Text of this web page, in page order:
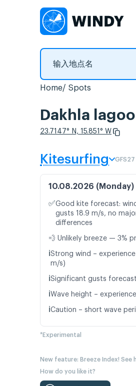
Home Spots
Dakhla
23.7147° N, 15.851° W
Kitesurfing GFS27
10.08.2026 (Monday)
✅Good kite forecast:
gusts 18.9 m/s, no
differences
💨 Unlikely breeze — 3%
ℹ️Strong wind –
m/s)
ℹ️Significant gusts
ℹ️Wave height –
ℹ️Caution – short wave
*Experimental
New feature: Breeze Index!
How do you like it?